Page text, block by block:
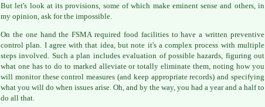
But let's look at its provisions, some of which make eminent sense and others, in
my opinion, ask for the impossible.
On the one hand the FSMA required food facilities to have a written preventive
control plan. I agree with that idea, but note it's a complex process with multiple
steps involved. Such a plan includes evaluation of possible hazards, figuring out
what one has to do to marked alleviate or totally eliminate them, noting how you
will monitor these control measures (and keep appropriate records) and specifying
what you will do when issues arise. Oh, and by the way, you had a year and a half to
do all that.